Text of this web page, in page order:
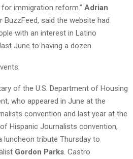
immigration reform.” Adrian
BuzzFeed, said the website had
with an interest in Latino
June to having a dozen.
of the U.S. Department of Housing
who appeared in June at the
convention and last year at the
Hispanic Journalists convention,
luncheon tribute Thursday to
Gordon Parks . Castro